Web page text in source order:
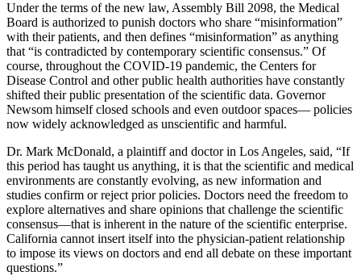
Under the terms of the new law, Assembly Bill 2098, the Medical
Board is authorized to punish doctors who share “misinformation”
with their patients, and then defines “misinformation” as anything
that “is contradicted by contemporary scientific consensus.” Of
course, throughout the COVID-19 pandemic, the Centers for
Disease Control and other public health authorities have constantly
shifted their public presentation of the scientific data. Governor
Newsom himself closed schools and even outdoor spaces— policies
now widely acknowledged as unscientific and harmful.
Dr. Mark McDonald, a plaintiff and doctor in Los Angeles, said, “If
this period has taught us anything, it is that the scientific and medical
environments are constantly evolving, as new information and
studies confirm or reject prior policies. Doctors need the freedom to
explore alternatives and share opinions that challenge the scientific
consensus—that is inherent in the nature of the scientific enterprise.
California cannot insert itself into the physician-patient relationship
to impose its views on doctors and end all debate on these important
questions.”